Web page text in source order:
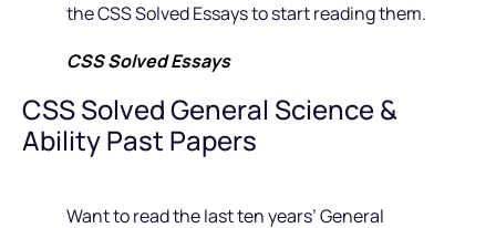
the CSS Solved Essays to start reading them.
CSS Solved Essays
CSS Solved General Science &
Ability Past Papers
Want to read the last ten years’ General